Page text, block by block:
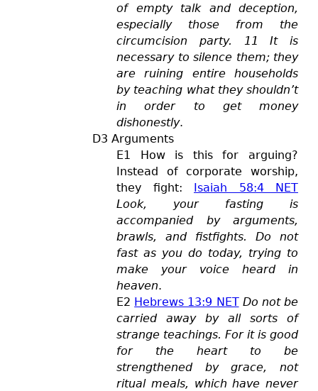
of empty talk and deception,
especially those from the
circumcision party. 11 It is
necessary to silence them; they
are ruining entire households
by teaching what they shouldn’t
in order to get money
dishonestly.
D3 Arguments
E1 How is this for arguing?
Instead of corporate worship,
they fight: Isaiah 58:4 NET
Look, your fasting is
accompanied by arguments,
brawls, and fistfights. Do not
fast as you do today, trying to
make your voice heard in
heaven.
E2 Hebrews 13:9 NET Do not be
carried away by all sorts of
strange teachings. For it is good
for the heart to be
strengthened by grace, not
ritual meals, which have never